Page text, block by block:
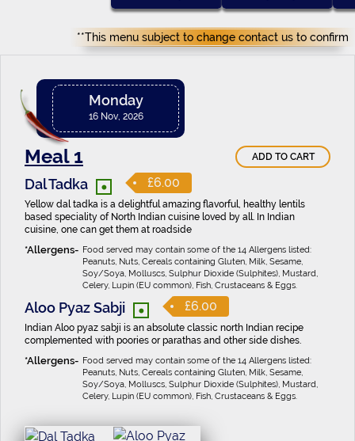
**This menu subject to change contact us to confirm
Monday
16 Nov, 2026
Meal 1 ADD TO CART
Dal Tadka • £6.00
Yellow dal tadka is a delightful amazing flavorful, healthy lentils
based speciality of North Indian cuisine loved by all. In Indian
cuisine, one can get them at roadside
Food served may contain some of the 14 Allergens listed:
Peanuts, Nuts, Cereals containing Gluten, Milk, Sesame,
Soy/Soya, Molluscs, Sulphur Dioxide (Sulphites), Mustard,
Celery, Lupin (EU common), Fish, Crustaceans & Eggs.
Aloo Pyaz Sabji • £6.00
Indian Aloo pyaz sabji is an absolute classic north Indian recipe
complemented with poories or parathas and other side dishes.
Food served may contain some of the 14 Allergens listed:
Peanuts, Nuts, Cereals containing Gluten, Milk, Sesame,
Soy/Soya, Molluscs, Sulphur Dioxide (Sulphites), Mustard,
Celery, Lupin (EU common), Fish, Crustaceans & Eggs.